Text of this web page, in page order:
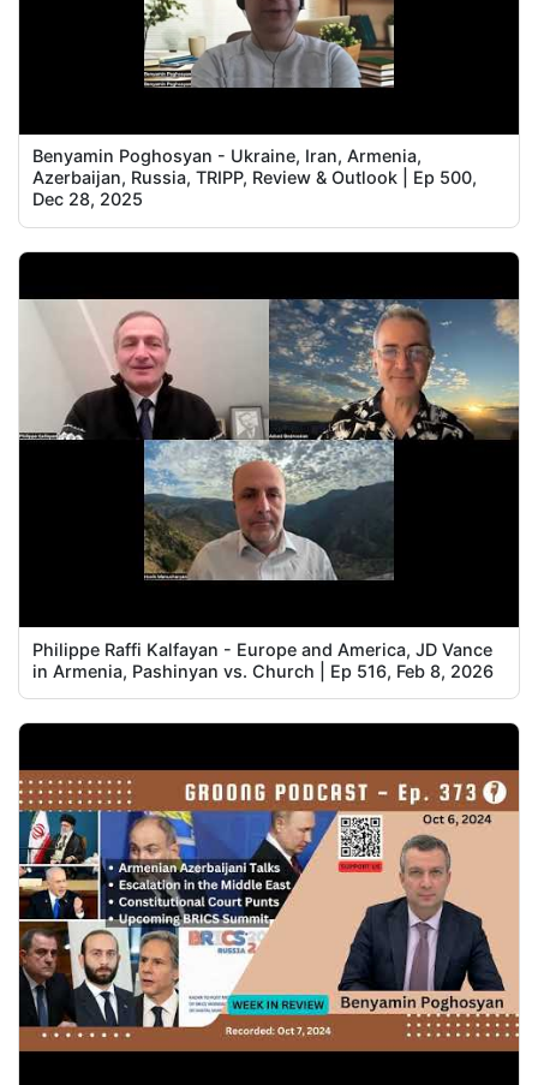
Benyamin Poghosyan - Ukraine, Iran, Armenia,
Azerbaijan, Russia, TRIPP, Review & Outlook | Ep 500,
Dec 28, 2025
Philippe Raffi Kalfayan - Europe and America, JD Vance
in Armenia, Pashinyan vs. Church | Ep 516, Feb 8, 2026